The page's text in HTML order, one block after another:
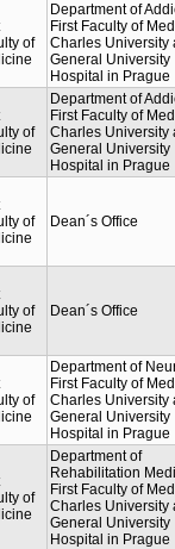
of
Department of
First Faculty of
Charles University
General University
Hospital in Prague
of
Department of
First Faculty of
Charles University
General University
Hospital in Prague
of
Dean´s Office
of
Dean´s Office
of
Department of
First Faculty of
Charles University
General University
Hospital in Prague
of
Department of
Rehabilitation
First Faculty of
Charles University
General University
Hospital in Prague